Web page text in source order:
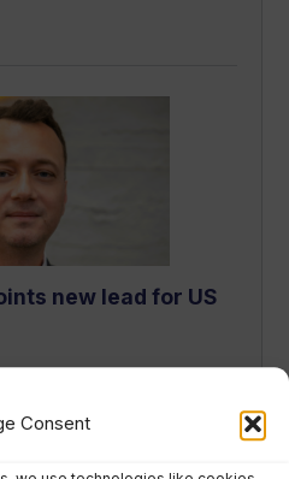
Consent
new lead for US